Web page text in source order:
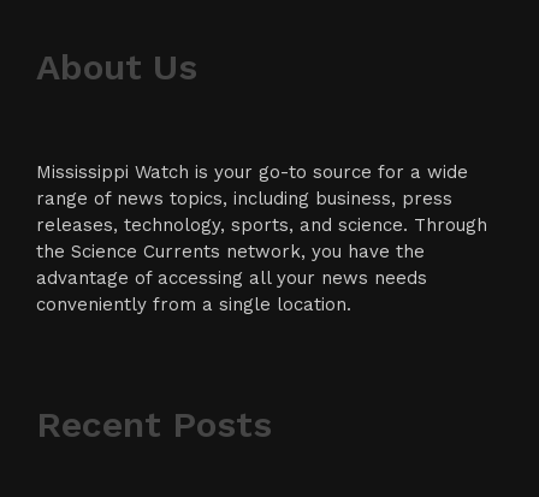
About Us
Mississippi Watch is your go-to source for a wide
range of news topics, including business, press
releases, technology, sports, and science. Through
the Science Currents network, you have the
advantage of accessing all your news needs
conveniently from a single location.
Recent Posts